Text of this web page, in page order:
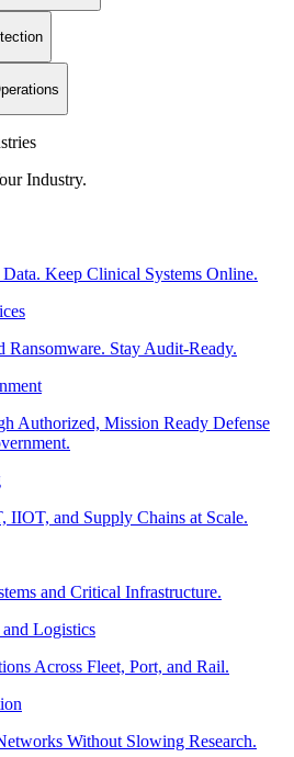
Industry.
Data. Keep Clinical Systems Online.
Ransomware. Stay Audit-Ready.
Authorized, Mission Ready Defense
IIOT, and Supply Chains at Scale.
and Critical Infrastructure.
Logistics
Across Fleet, Port, and Rail.
Without Slowing Research.